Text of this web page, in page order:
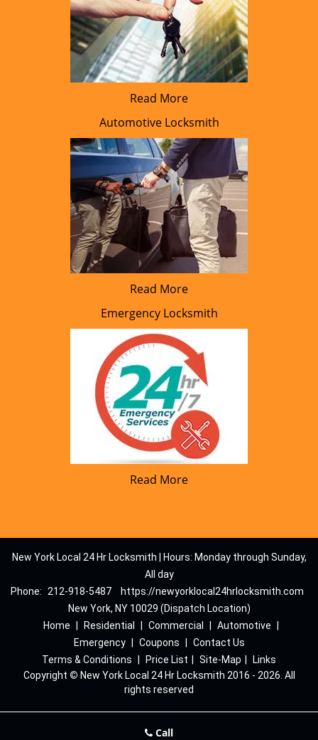
Read More
Automotive Locksmith
Read More
Emergency Locksmith
Read More
New York Local 24 Hr Locksmith | Hours: Monday through Sunday,
All day
Phone:
212-918-5487
https://newyorklocal24hrlocksmith.com
New York, NY 10029 (Dispatch Location)
Home
Residential Commercial Automotive
Emergency
Coupons
Contact Us
Terms & Conditions
Price List Site-Map
Links
Copyright © New York Local 24 Hr Locksmith 2016 - 2026. All
rights reserved
Call